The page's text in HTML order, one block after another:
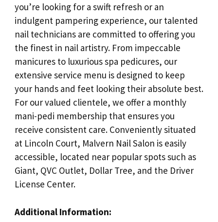
you’re looking for a swift refresh or an
indulgent pampering experience, our talented
nail technicians are committed to offering you
the finest in nail artistry. From impeccable
manicures to luxurious spa pedicures, our
extensive service menu is designed to keep
your hands and feet looking their absolute best.
For our valued clientele, we offer a monthly
mani-pedi membership that ensures you
receive consistent care. Conveniently situated
at Lincoln Court, Malvern Nail Salon is easily
accessible, located near popular spots such as
Giant, QVC Outlet, Dollar Tree, and the Driver
License Center.
Additional Information: